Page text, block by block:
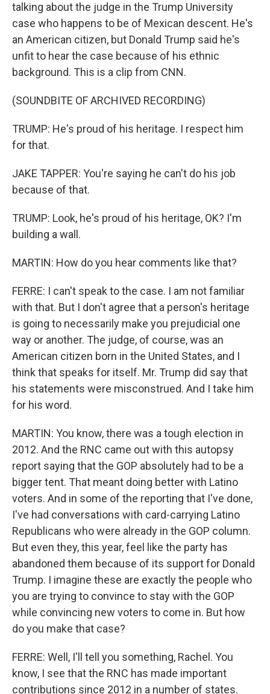
talking about the judge in the Trump University
case who happens to be of Mexican descent. He's
an American citizen, but Donald Trump said he's
unfit to hear the case because of his ethnic
background. This is a clip from CNN.
(SOUNDBITE OF ARCHIVED RECORDING)
TRUMP: He's proud of his heritage. I respect him
for that.
JAKE TAPPER: You're saying he can't do his job
because of that.
TRUMP: Look, he's proud of his heritage, OK? I'm
building a wall.
MARTIN: How do you hear comments like that?
FERRE: I can't speak to the case. I am not familiar
with that. But I don't agree that a person's heritage
is going to necessarily make you prejudicial one
way or another. The judge, of course, was an
American citizen born in the United States, and I
think that speaks for itself. Mr. Trump did say that
his statements were misconstrued. And I take him
for his word.
MARTIN: You know, there was a tough election in
2012. And the RNC came out with this autopsy
report saying that the GOP absolutely had to be a
bigger tent. That meant doing better with Latino
voters. And in some of the reporting that I've done,
I've had conversations with card-carrying Latino
Republicans who were already in the GOP column.
But even they, this year, feel like the party has
abandoned them because of its support for Donald
Trump. I imagine these are exactly the people who
you are trying to convince to stay with the GOP
while convincing new voters to come in. But how
do you make that case?
FERRE: Well, I'll tell you something, Rachel. You
know, I see that the RNC has made important
contributions since 2012 in a number of states.